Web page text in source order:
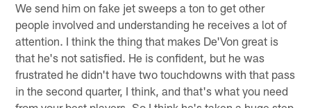
We send him on fake jet sweeps a ton to get other
people involved and understanding he receives a lot of
attention. I think the thing that makes De'Von great is
that he's not satisfied. He is confident, but he was
frustrated he didn't have two touchdowns with that pass
in the second quarter, I think, and that's what you need